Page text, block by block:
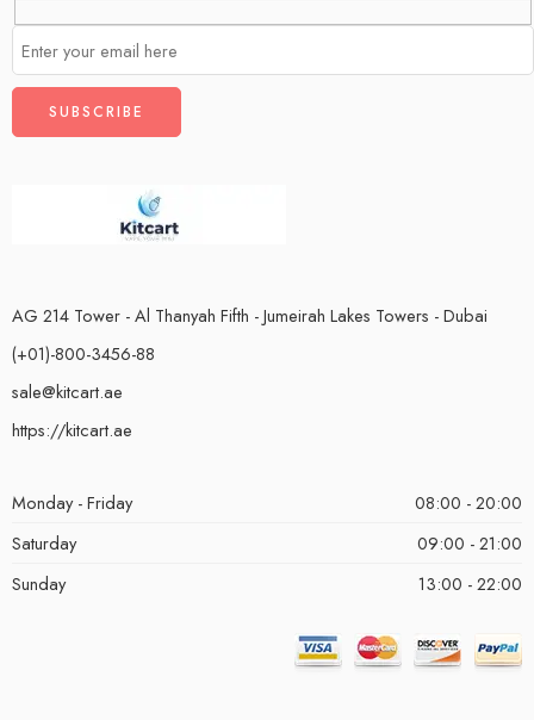
AG 214 Tower - Al Thanyah Fifth - Jumeirah Lakes Towers - Dubai
(+01)-800-3456-88
sale@kitcart.ae
https://kitcart.ae
Monday - Friday
08:00 - 20:00
Saturday
09:00 - 21:00
Sunday
13:00 - 22:00